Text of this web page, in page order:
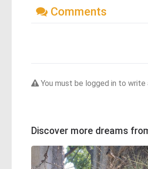
Comments
You must be logged in to write
Discover more dreams